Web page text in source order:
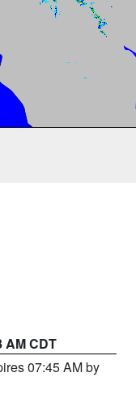
AM CDT
07:45 AM by